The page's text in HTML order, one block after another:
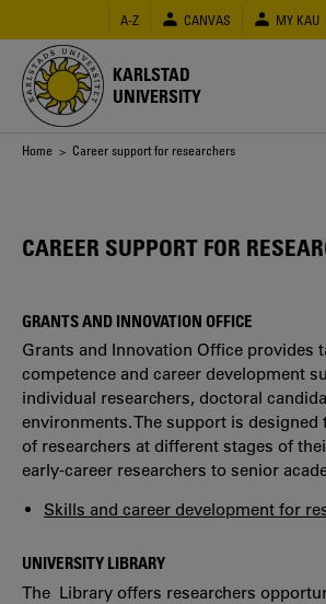
main
content
A-Z CANVAS MY KAU
KARLSTAD
UNIVERSITY
Breadcrumb
Home > Career support for researchers
CAREER SUPPORT FOR
GRANTS AND INNOVATION OFFICE
Grants and Innovation Office provides
competence and career development
individual researchers, doctoral
environments. The support is designed
of researchers at different stages of
early-career researchers to senior
Skills and career development for
UNIVERSITY LIBRARY
The Library offers researchers